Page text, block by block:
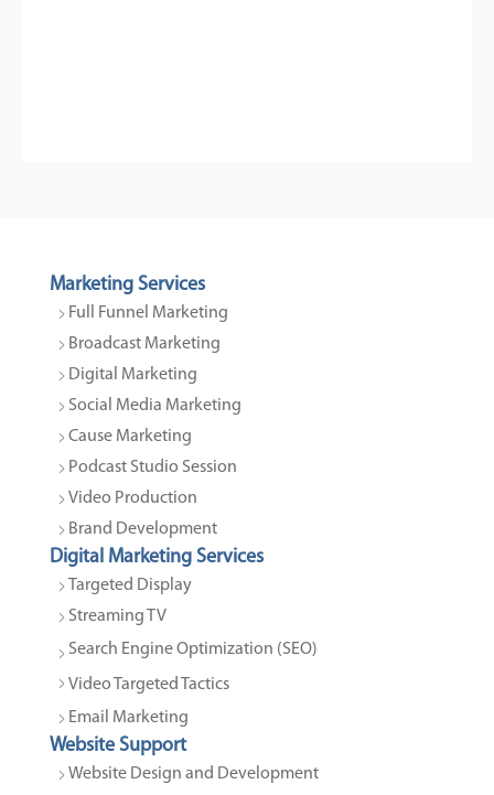
Marketing Services
Full Funnel Marketing
Broadcast Marketing
Digital Marketing
Social Media Marketing
Cause Marketing
Podcast Studio Session
Video Production
Brand Development
Digital Marketing Services
Targeted Display
Streaming TV
Search Engine Optimization (SEO)
Video Targeted Tactics
Email Marketing
Website Support
Website Design and Development